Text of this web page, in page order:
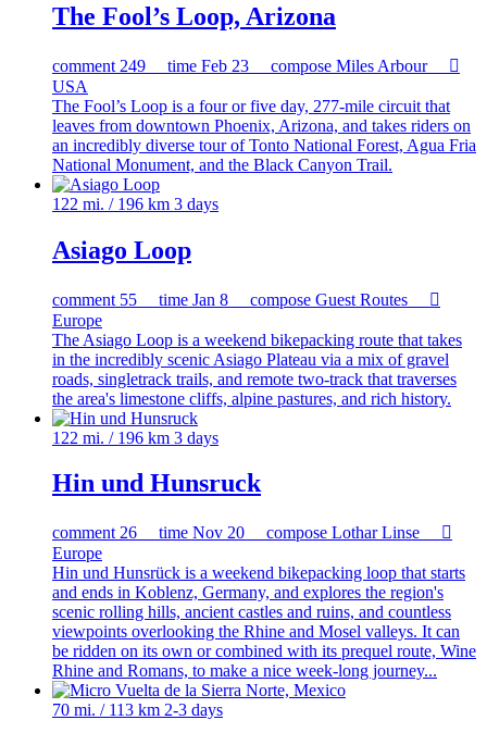
The Fool’s Loop, Arizona
comment 249 time Feb 23 compose Miles Arbour

USA
The Fool’s Loop is a four or five day, 277-mile circuit that
leaves from downtown Phoenix, Arizona, and takes riders on
an incredibly diverse tour of Tonto National Forest, Agua Fria
National Monument, and the Black Canyon Trail.
122 mi. / 196 km 3 days
Asiago Loop
comment 55 time Jan 8 compose Guest Routes

Europe
The Asiago Loop is a weekend bikepacking route that takes
in the incredibly scenic Asiago Plateau via a mix of gravel
roads, singletrack trails, and remote two-track that traverses
the area's limestone cliffs, alpine pastures, and rich history.
122 mi. / 196 km 3 days
Hin und Hunsruck
comment 26 time Nov 20 compose Lothar Linse

Europe
Hin und Hunsrück is a weekend bikepacking loop that starts
and ends in Koblenz, Germany, and explores the region's
scenic rolling hills, ancient castles and ruins, and countless
viewpoints overlooking the Rhine and Mosel valleys. It can
be ridden on its own or combined with its prequel route, Wine
Rhine and Romans, to make a nice week-long journey...
70 mi. / 113 km 2-3 days